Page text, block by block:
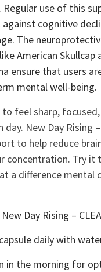
Regular use of this
cognitive
The
American Skullcap
ensure that users
mental well-being.
to feel sharp,
day. New Day Rising
to help reduce
concentration. Try it
a difference mental
Day Rising –
daily with
in the morning for